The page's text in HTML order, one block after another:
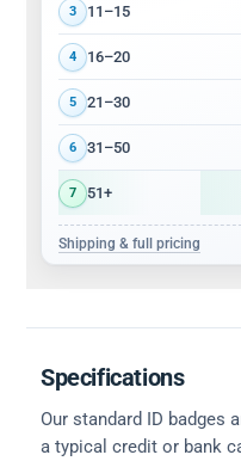
3 11–15
4 16–20
5 21–30
6 31–50
7 51+
Shipping & full pricing
Specifications
Our standard ID badges
a typical credit or bank